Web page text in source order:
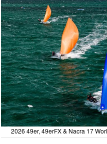
2026 49er, 49erFX & Nacra 17